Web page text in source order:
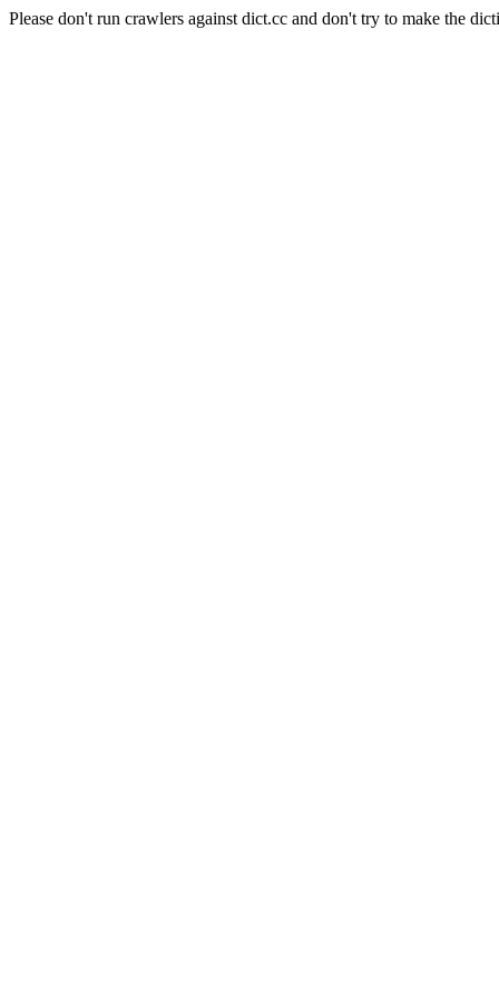
Please don't run crawlers against dict.cc and don't try to make the